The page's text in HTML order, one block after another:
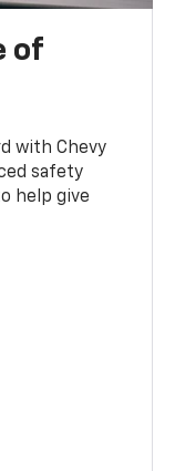
of
with Chevy
safety
help give